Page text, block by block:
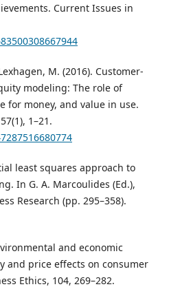
Current Issues in
M. (2016). Customer-
modeling: The role of
for money, and value in use.
1–21.
least squares approach to
In G. A. Marcoulides (Ed.),
Research (pp. 295–358).
and economic
and price effects on consumer
Ethics, 104, 269–282.